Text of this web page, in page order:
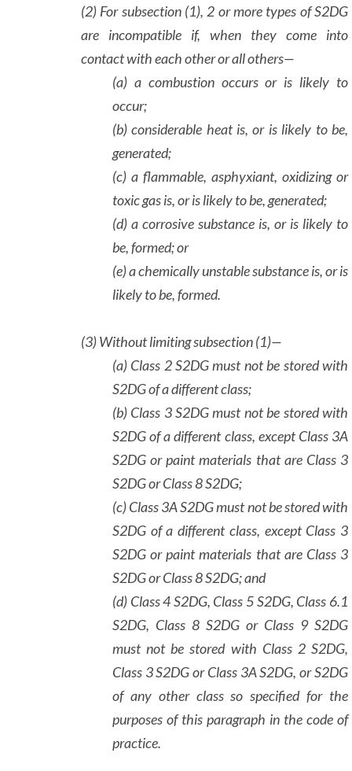
(2) For subsection (1), 2 or more types of S2DG
are incompatible if, when they come into
contact with each other or all others—
(a) a combustion occurs or is likely to
occur;
(b) considerable heat is, or is likely to be,
generated;
(c) a flammable, asphyxiant, oxidizing or
toxic gas is, or is likely to be, generated;
(d) a corrosive substance is, or is likely to
be, formed; or
(e) a chemically unstable substance is, or is
likely to be, formed.
(3)Without limiting subsection (1)—
(a) Class 2 S2DG must not be stored with
S2DG of a different class;
(b) Class 3 S2DG must not be stored with
S2DG of a different class, except Class 3A
S2DG or paint materials that are Class 3
S2DG or Class 8 S2DG;
(c) Class 3A S2DG must not be stored with
S2DG of a different class, except Class 3
S2DG or paint materials that are Class 3
S2DG or Class 8 S2DG; and
(d) Class 4 S2DG, Class 5 S2DG, Class 6.1
S2DG, Class 8 S2DG or Class 9 S2DG
must not be stored with Class 2 S2DG,
Class 3 S2DG or Class 3A S2DG, or S2DG
of any other class so specified for the
purposes of this paragraph in the code of
practice.